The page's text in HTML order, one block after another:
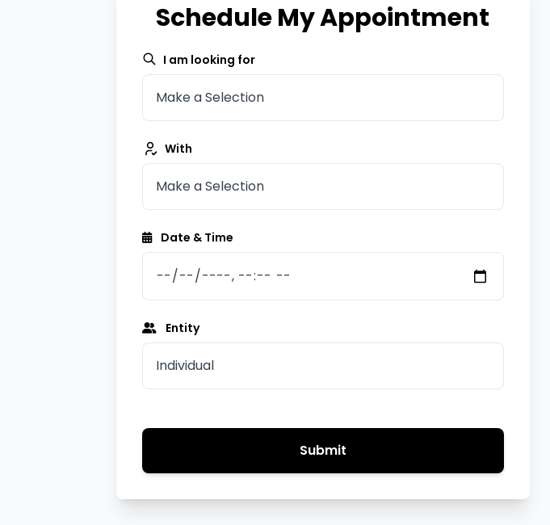
Schedule My Appointment
I am looking for
With
Date & Time
Entity
Submit